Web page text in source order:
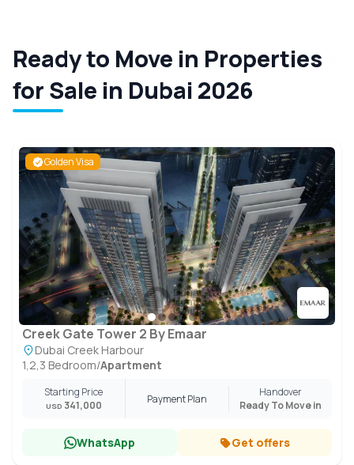
Ready to Move in Properties
for Sale in Dubai 2026
Golden Visa
Creek Gate Tower 2 By Emaar
Dubai Creek Harbour
1,2,3 Bedroom/Apartment
Starting Price
USD 341,000 Payment Plan
Handover
Ready To Move in
WhatsApp Get offers